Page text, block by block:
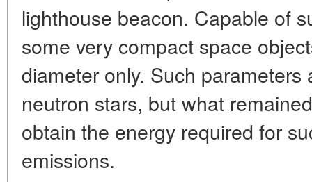
lighthouse beacon. Capable of
some very compact space
diameter only. Such parameters
neutron stars, but what
obtain the energy required for
emissions.